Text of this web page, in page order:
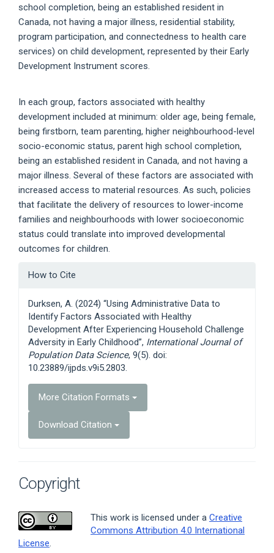
school completion, being an established resident in
Canada, not having a major illness, residential stability,
program participation, and connectedness to health care
services) on child development, represented by their Early
Development Instrument scores.
In each group, factors associated with healthy
development included at minimum: older age, being female,
being firstborn, team parenting, higher neighbourhood-level
socio-economic status, parent high school completion,
being an established resident in Canada, and not having a
major illness. Several of these factors are associated with
increased access to material resources. As such, policies
that facilitate the delivery of resources to lower-income
families and neighbourhoods with lower socioeconomic
status could translate into improved developmental
outcomes for children.
Article
How to Cite
Durksen, A. (2024) “Using Administrative Data to
Identify Factors Associated with Healthy
Development After Experiencing Household Challenge
Adversity in Early Childhood”, International Journal of
Population Data Science, 9(5). doi:
10.23889/ijpds.v9i5.2803.
More Citation Formats
Download Citation
Copyright
This work is licensed under a Creative
Commons Attribution 4.0 International
License.